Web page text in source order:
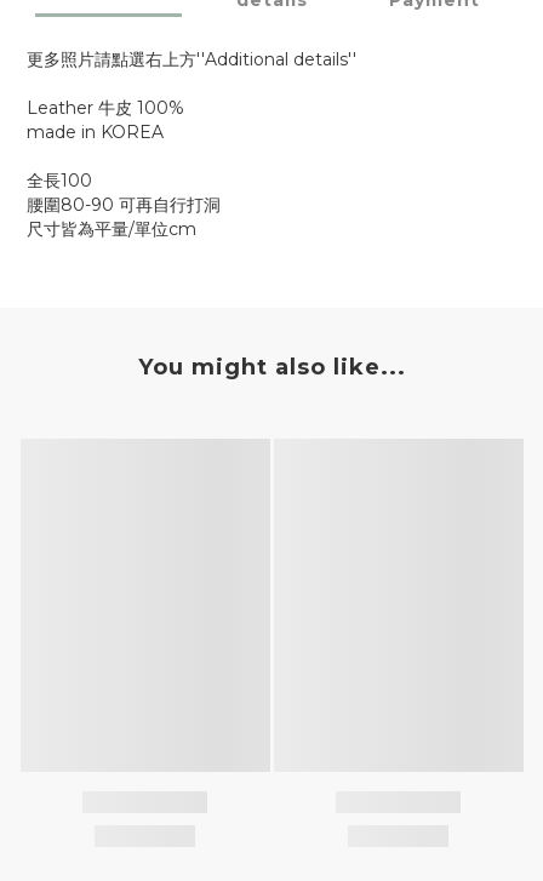
更多照片請點選右上方''Additional details''
Leather 牛皮 100%
made in KOREA
全長100
腰圍80-90 可再自行打洞
尺寸皆為平量/單位cm
You might also like...